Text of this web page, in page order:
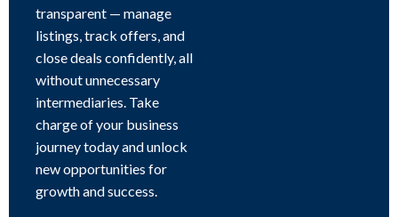
transparent — manage
listings, track offers, and
close deals confidently, all
without unnecessary
intermediaries. Take
charge of your business
journey today and unlock
new opportunities for
growth and success.